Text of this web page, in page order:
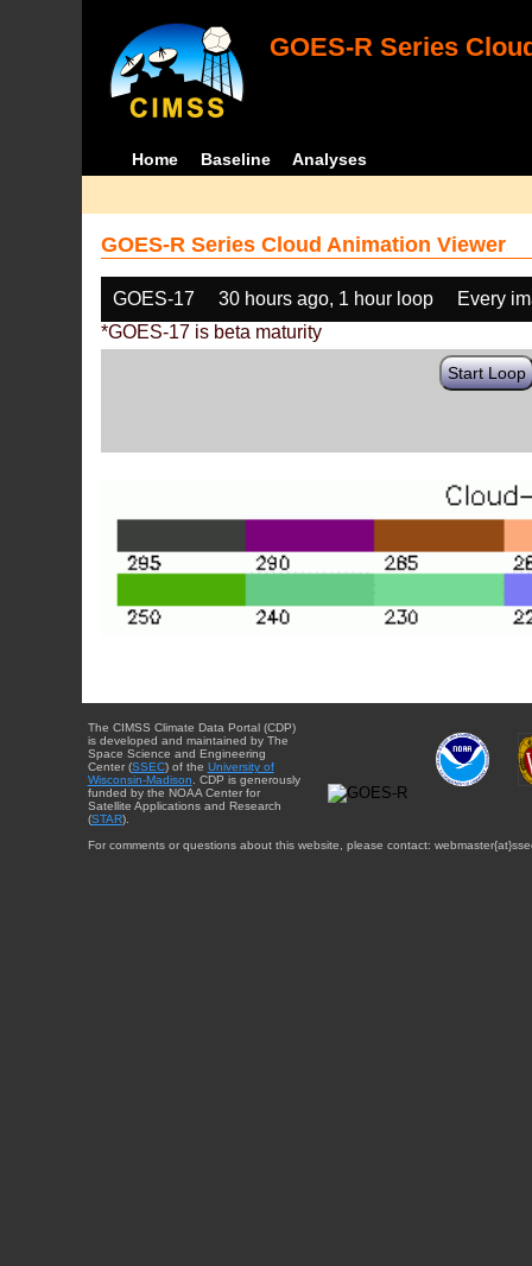
GOES-R Series
Home Baseline Analyses
GOES-R Series Cloud Animation Viewer
GOES-17 30 hours ago, 1 hour loop
Every
*GOES-17 is beta maturity
Start Loop
The CIMSS Climate Data Portal (CDP)
is developed and maintained by The
Space Science and Engineering
Center (SSEC) of the University of
Wisconsin-Madison. CDP is generously
funded by the NOAA Center for
Satellite Applications and Research
(STAR).
For comments or questions about this website, please contact: